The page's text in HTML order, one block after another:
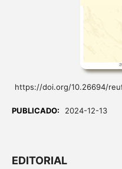
https://doi.org/10.26694/
PUBLICADO: 2024-12-13
EDITORIAL